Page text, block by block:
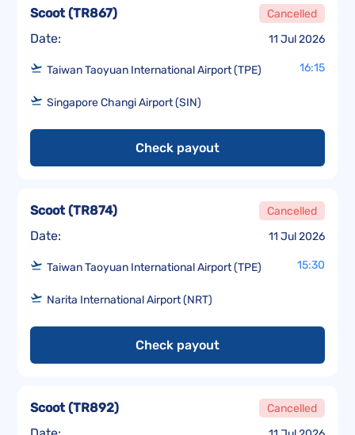
Date: 11 Jul 2026
Scoot(TR867) Cancelled
Taiwan Taoyuan International Airport (TPE) 16:15
Singapore Changi Airport (SIN)
Check payout
Date: 11 Jul 2026
Scoot(TR874) Cancelled
Taiwan Taoyuan International Airport (TPE) 15:30
Narita International Airport (NRT)
Check payout
Scoot(TR892) Cancelled